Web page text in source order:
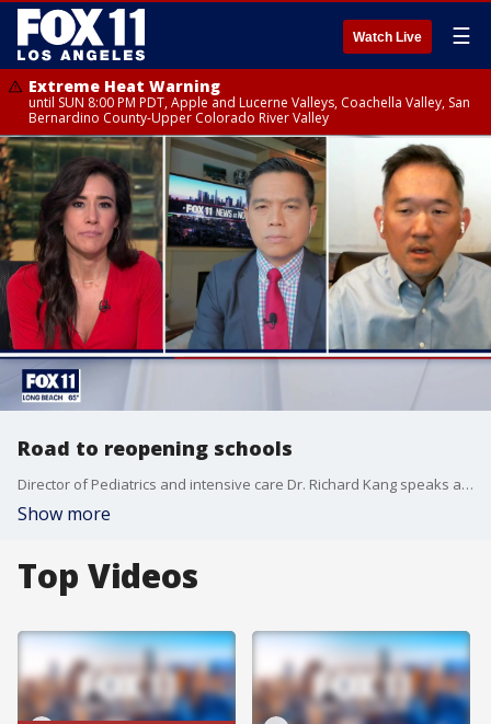
Watch Live ☰
Extreme Heat Warning
until SUN 8:00 PM PDT, Apple and Lucerne Valleys, Coachella Valley, San
Bernardino County-Upper Colorado River Valley
Road to reopening schools
Director of Pediatrics and intensive care Dr. Richard Kang speaks about the progress being made to reopen schools.
Show more
Top Videos